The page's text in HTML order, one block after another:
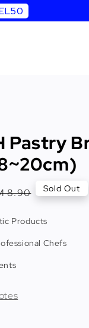
Pastry
8.90 Sold Out
Products
Chefs